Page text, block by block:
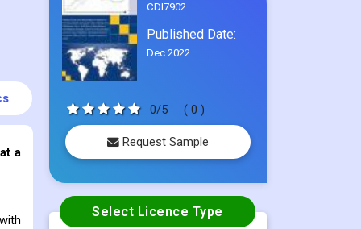
a
CDI7902
Published Date:
Dec 2022
0/5 ( 0 )
Request Sample
Select Licence Type